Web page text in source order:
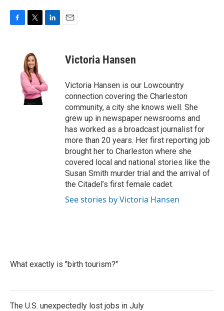
F
T
t
t
e
r
L
I
n
E
Victoria Hansen
Victoria Hansen is our Lowcountry
connection covering the Charleston
community, a city she knows well. She
grew up in newspaper newsrooms and
has worked as a broadcast journalist for
more than 20 years. Her first reporting job
brought her to Charleston where she
covered local and national stories like the
Susan Smith murder trial and the arrival of
the Citadel’s first female cadet.
See stories by Victoria Hansen
What exactly is "birth tourism?"
The U.S. unexpectedly lost jobs in July